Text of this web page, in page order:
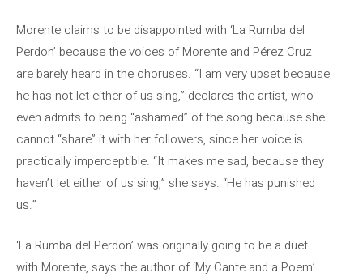
Morente claims to be disappointed with ‘La Rumba del
Perdon’ because the voices of Morente and Pérez Cruz
are barely heard in the choruses. “I am very upset because
he has not let either of us sing,” declares the artist, who
even admits to being “ashamed” of the song because she
cannot “share” it with her followers, since her voice is
practically imperceptible. “It makes me sad, because they
haven’t let either of us sing,” she says. “He has punished
us.”
‘La Rumba del Perdon’ was originally going to be a duet
with Morente, says the author of ‘My Cante and a Poem’